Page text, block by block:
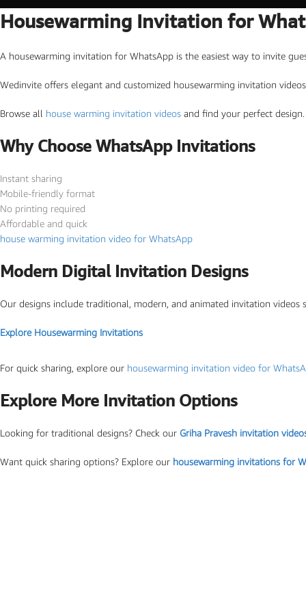
Marathi wedding invitations
Anniversary Invitation
Christian Wedding Invitations
Jain wedding invitations
SEARCH BY STYLE
Traditional wedding invitations
Caricature Wedding Invitations
Custom Story Invitations
Floral wedding invitations
Destination Theme Invitations
Wedding invitation videos
SEARCH BY EVENT
Engagement Invitations
Housewarming Invitation for
A housewarming invitation for WhatsApp is the easiest way to invite
Wedinvite offers elegant and customized housewarming invitation
Browse all house warming invitation videos and find your perfect design.
Why Choose WhatsApp Invitations
Instant sharing
Mobile-friendly format
No printing required
Affordable and quick
house warming invitation video for WhatsApp
Modern Digital Invitation Designs
Our designs include traditional, modern, and animated invitation
Explore Housewarming Invitations
For quick sharing, explore our housewarming invitation video for
Explore More Invitation Options
Looking for traditional designs? Check our Griha Pravesh invitation
Want quick sharing options? Explore our housewarming invitations for